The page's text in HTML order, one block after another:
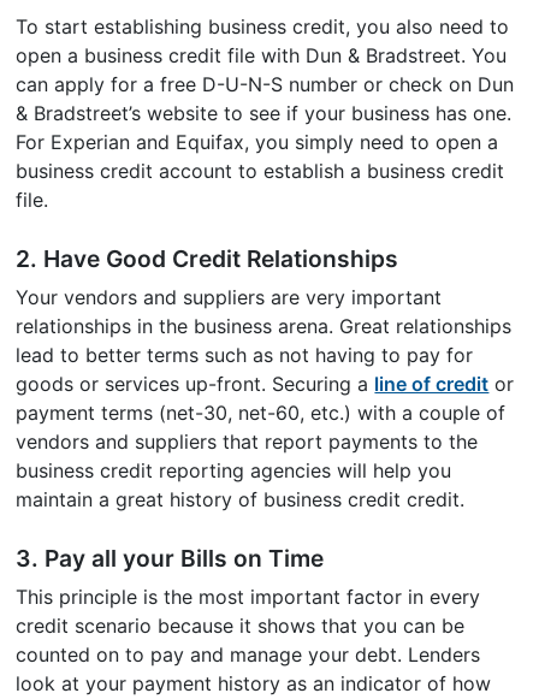
To start establishing business credit, you also need to
open a business credit file with Dun & Bradstreet. You
can apply for a free D-U-N-S number or check on Dun
& Bradstreet’s website to see if your business has one.
For Experian and Equifax, you simply need to open a
business credit account to establish a business credit
file.
2. Have Good Credit Relationships
Your vendors and suppliers are very important
relationships in the business arena. Great relationships
lead to better terms such as not having to pay for
goods or services up-front. Securing a line of credit or
payment terms (net-30, net-60, etc.) with a couple of
vendors and suppliers that report payments to the
business credit reporting agencies will help you
maintain a great history of business credit credit.
3. Pay all your Bills on Time
This principle is the most important factor in every
credit scenario because it shows that you can be
counted on to pay and manage your debt. Lenders
look at your payment history as an indicator of how